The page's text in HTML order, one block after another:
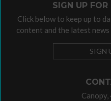
SIGN UP
Click below to keep up to
content and the latest
SIGN